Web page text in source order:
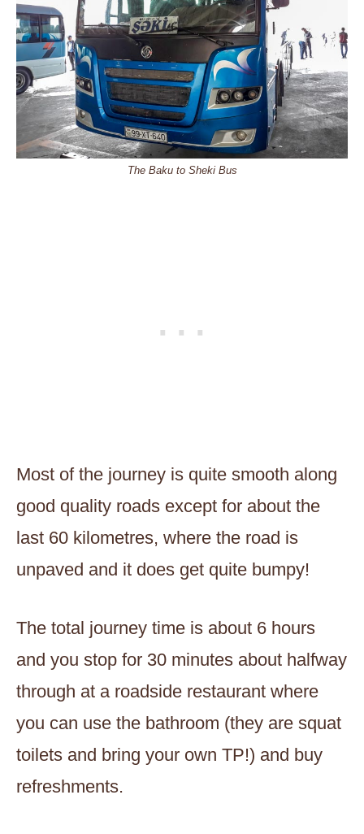
The Baku to Sheki Bus
Most of the journey is quite smooth along
good quality roads except for about the
last 60 kilometres, where the road is
unpaved and it does get quite bumpy!
The total journey time is about 6 hours
and you stop for 30 minutes about halfway
through at a roadside restaurant where
you can use the bathroom (they are squat
toilets and bring your own TP!) and buy
refreshments.